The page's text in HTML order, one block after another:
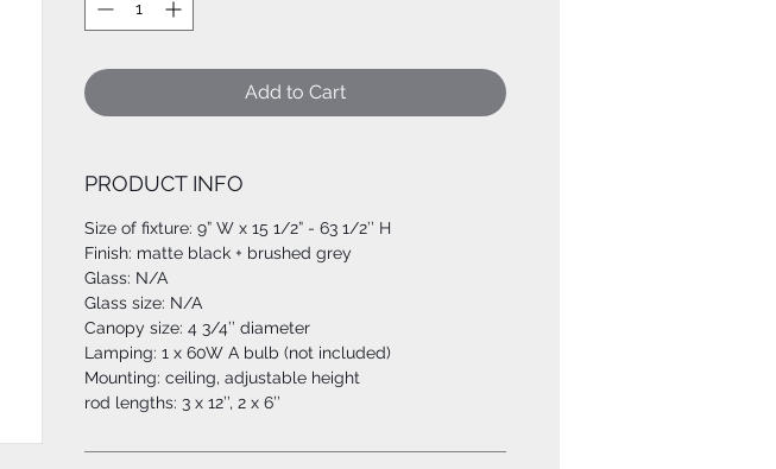
Add to Cart
PRODUCT INFO
Size of fixture: 9” W x 15 1/2” - 63 1/2’’ H
Finish: matte black + brushed grey
Glass: N/A
Glass size: N/A
Canopy size: 4 3/4’’ diameter
Lamping: 1 x 60W A bulb (not included)
Mounting: ceiling, adjustable height
rod lengths: 3 x 12’’, 2 x 6’’